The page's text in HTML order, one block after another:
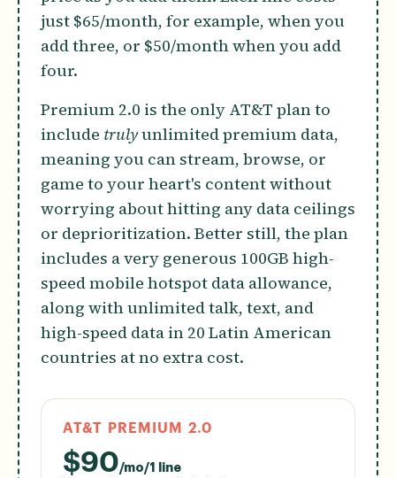
just $65/month, for example, when you
add three, or $50/month when you add
four.
Premium 2.0 is the only AT&T plan to
include trulyunlimited premium data,
meaning you can stream, browse, or
game to your heart's content without
worrying about hitting any data ceilings
or deprioritization. Better still, the plan
includes a very generous 100GB high-
speed mobile hotspot data allowance,
along with unlimited talk, text, and
high-speed data in 20 Latin American
countries at no extra cost.
AT&T PREMIUM 2.0
$90/mo/1 line